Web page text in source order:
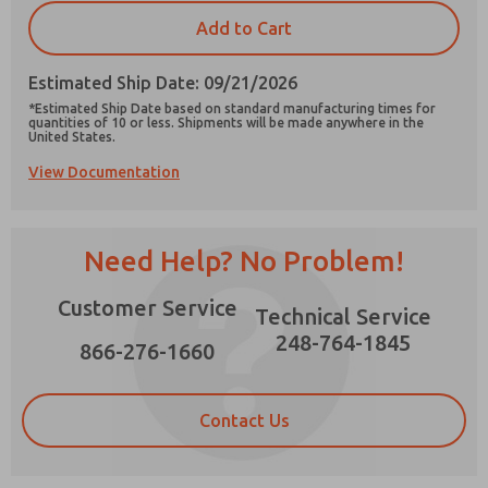
Add to Cart
Estimated Ship Date: 09/21/2026
*Estimated Ship Date based on standard manufacturing times for
quantities of 10 or less. Shipments will be made anywhere in the
United States.
View Documentation
Need Help? No Problem!
Customer Service
866-276-1660
Technical Service
248-764-1845
Contact Us
Prefered Method of Contact?
*Yes, I have read the privacy policy and I agree
that the data I provide will be collected and
stored electronically. My data is used only
strictly earmarked for processing and
answering my request. By submitting the
contact form, I agree to the processing.